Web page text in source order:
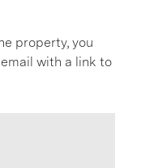
property, you
with a link to